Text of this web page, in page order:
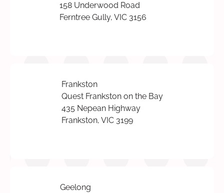
158 Underwood Road
Ferntree Gully, VIC 3156
Frankston
Quest Frankston on the Bay
435 Nepean Highway
Frankston, VIC 3199
Geelong